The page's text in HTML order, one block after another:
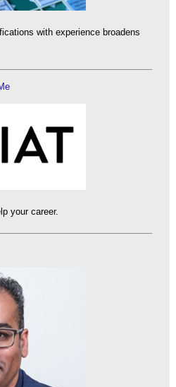
with experience broadens
your career.